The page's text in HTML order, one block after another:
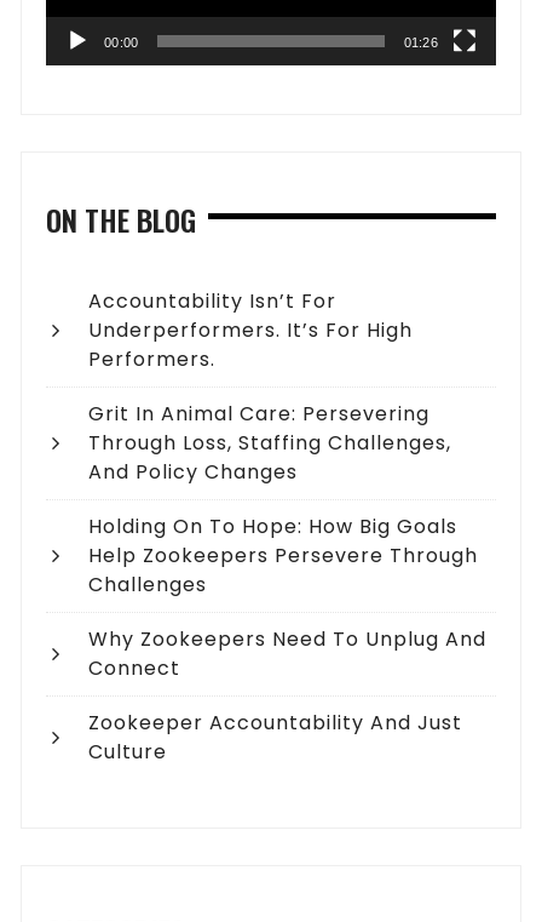
00:00 01:26
ON THE BLOG
Accountability Isn’t For
Underperformers. It’s For High
Performers.
Grit In Animal Care: Persevering
Through Loss, Staffing Challenges,
And Policy Changes
Holding On To Hope: How Big Goals
Help Zookeepers Persevere Through
Challenges
Why Zookeepers Need To Unplug And
Connect
Zookeeper Accountability And Just
Culture